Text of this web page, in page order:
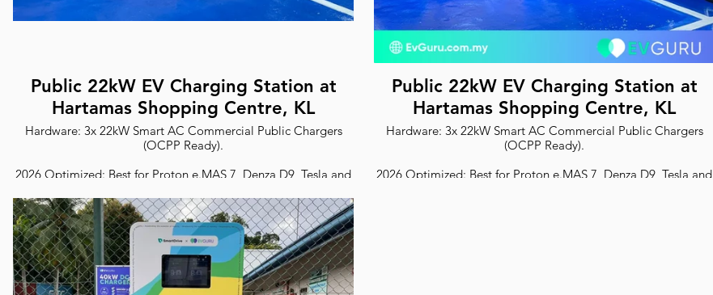
Public 22kW EV Charging Station at
Hartamas Shopping Centre, KL
Hardware: 3x 22kW Smart AC Commercial Public Chargers
(OCPP Ready).
2026 Optimized: Best for Proton e.MAS 7, Denza D9, Tesla and
Safety: ST Certified with RCD Type B protection.
Public 22kW EV Charging Station at
Hartamas Shopping Centre, KL
Hardware: 3x 22kW Smart AC Commercial Public Chargers
(OCPP Ready).
2026 Optimized: Best for Proton e.MAS 7, Denza D9, Tesla and